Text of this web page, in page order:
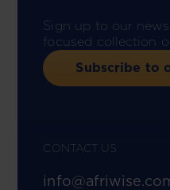
Sign up to our
focused collection
Subscribe to
CONTACT US